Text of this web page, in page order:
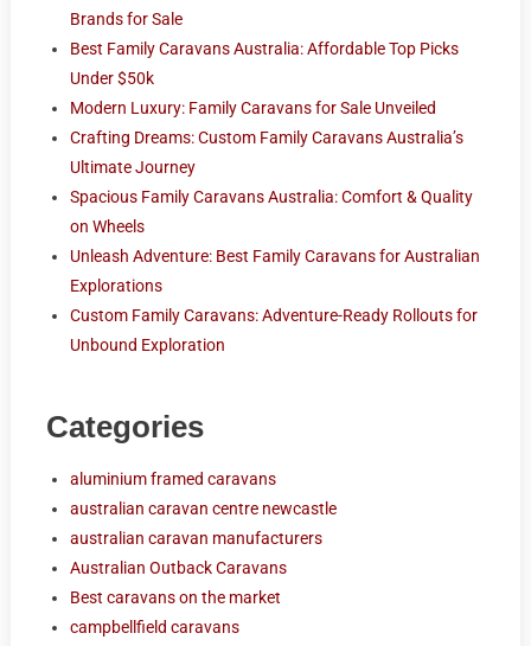
Brands for Sale
Best Family Caravans Australia: Affordable Top Picks
Under $50k
Modern Luxury: Family Caravans for Sale Unveiled
Crafting Dreams: Custom Family Caravans Australia’s
Ultimate Journey
Spacious Family Caravans Australia: Comfort & Quality
on Wheels
Unleash Adventure: Best Family Caravans for Australian
Explorations
Custom Family Caravans: Adventure-Ready Rollouts for
Unbound Exploration
Categories
aluminium framed caravans
australian caravan centre newcastle
australian caravan manufacturers
Australian Outback Caravans
Best caravans on the market
campbellfield caravans